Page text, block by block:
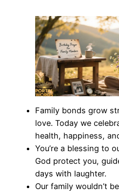
Family bonds grow
love. Today we
health, happiness,
You’re a blessing to
God protect you,
days with laughter.
Our family wouldn’t